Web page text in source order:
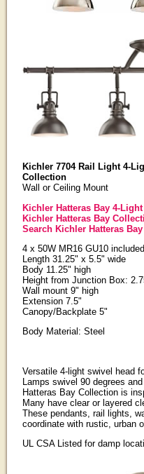
Kichler 7704 Rail Light 4-
Collection
Wall or Ceiling Mount
Kichler Hatteras Bay 4-
Kichler Hatteras Bay
Search Kichler Hatteras Bay
4 x 50W MR16 GU10 included
Length 31.25" x 5.5" wide
Body 11.25" high
Height from Junction Box:
Wall mount 9" high
Extension 7.5"
Canopy/Backplate 5"
Body Material: Steel
Versatile 4-light swivel head
Lamps swivel 90 degrees
Hatteras Bay Collection is
Many have clear or layered
These pendants, rail lights,
coordinate with rustic, urban
UL CSA Listed for damp